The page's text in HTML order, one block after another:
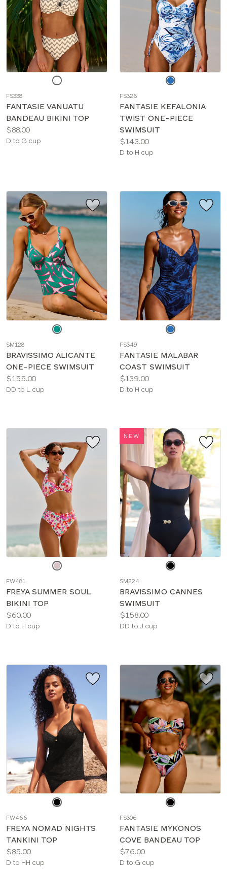
FS338
FANTASIE VANUATU
BANDEAU BIKINI TOP
Price:
$88.00
Available
D to G cup
FS326
FANTASIE KEFALONIA
TWIST ONE-PIECE
SWIMSUIT
Price:
$143.00
Available
D to H cup
color
SM128
BRAVISSIMO ALICANTE
ONE-PIECE SWIMSUIT
Price:
$155.00
Available
DD to L cup
color
FS349
FANTASIE MALABAR
COAST SWIMSUIT
Price:
$139.00
Available
D to H cup
color
FW481
FREYA SUMMER SOUL
BIKINI TOP
Price:
$60.00
Available
D to H cup
NEW
color
SM224
BRAVISSIMO CANNES
SWIMSUIT
Price:
$158.00
Available
DD to J cup
color
FW466
FREYA NOMAD NIGHTS
TANKINI TOP
Price:
$85.00
Available
D to HH cup
color
FS306
FANTASIE MYKONOS
COVE BANDEAU TOP
Price:
$76.00
Available
D to G cup